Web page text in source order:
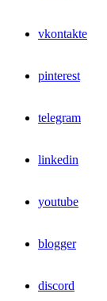
vkontakte
pinterest
telegram
linkedin
youtube
blogger
discord